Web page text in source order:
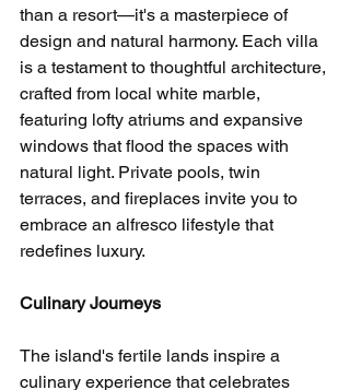
than a resort—it's a masterpiece of
design and natural harmony. Each villa
is a testament to thoughtful architecture,
crafted from local white marble,
featuring lofty atriums and expansive
windows that flood the spaces with
natural light. Private pools, twin
terraces, and fireplaces invite you to
embrace an alfresco lifestyle that
redefines luxury.
Culinary Journeys
The island's fertile lands inspire a
culinary experience that celebrates